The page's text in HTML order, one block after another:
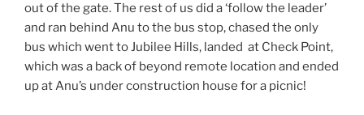
out of the gate. The rest of us did a ‘follow the leader’
and ran behind Anu to the bus stop, chased the only
bus which went to Jubilee Hills, landed at Check Point,
which was a back of beyond remote location and ended
up at Anu’s under construction house for a picnic!